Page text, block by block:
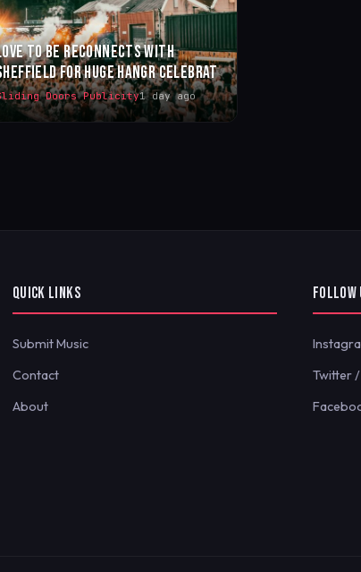
TO BE RECONNECTS WITH
FOR HUGE HANGR CELEBRAT
Doors Publicity1 day ago
QUICK LINKS
Submit Music
Contact
About
FOLLOW
Twitter